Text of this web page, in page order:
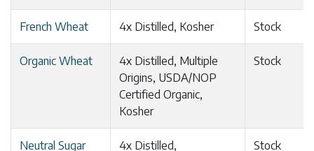
French Wheat 4x Distilled, Kosher Stock
Organic Wheat
4x Distilled, Multiple
Origins, USDA/NOP
Certified Organic,
Kosher
Stock
Neutral Sugar
4x Distilled,
Stock